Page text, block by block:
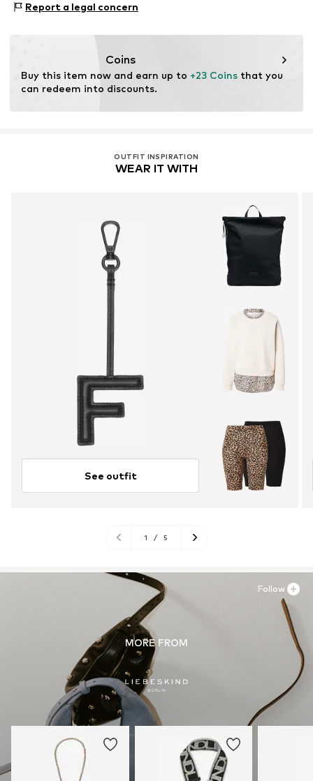
Item no. 2173486.9999.1
97228 Rottendorf
Report a legal concern
Coins
Buy this item now and earn up to +23 Coins that you
can redeem into discounts.
OUTFIT INSPIRATION
WEAR IT WITH
See outfit
1 / 5
MORE FROM
Follow